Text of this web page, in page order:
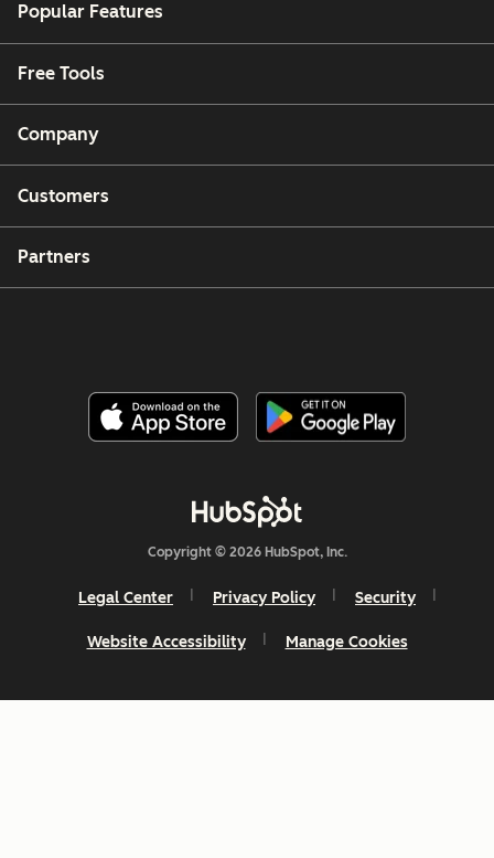
Popular Features
Free Tools
Company
Customers
Partners
Copyright © 2026 HubSpot, Inc.
Legal Center Privacy Policy Security
Website Accessibility Manage Cookies